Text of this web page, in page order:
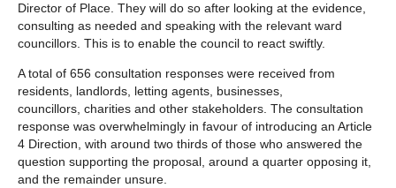
Director of Place. They will do so after looking at the evidence,
consulting as needed and speaking with the relevant ward
councillors. This is to enable the council to react swiftly.
A total of 656 consultation responses were received from
residents, landlords, letting agents, businesses,
councillors, charities and other stakeholders. The consultation
response was overwhelmingly in favour of introducing an Article
4 Direction, with around two thirds of those who answered the
question supporting the proposal, around a quarter opposing it,
and the remainder unsure.